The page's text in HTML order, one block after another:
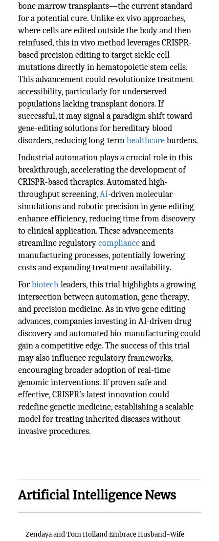
bone marrow transplants—the current standard
for a potential cure. Unlike ex vivo approaches,
where cells are edited outside the body and then
reinfused, this in vivo method leverages CRISPR-
based precision editing to target sickle cell
mutations directly in hematopoietic stem cells.
This advancement could revolutionize treatment
accessibility, particularly for underserved
populations lacking transplant donors. If
successful, it may signal a paradigm shift toward
gene-editing solutions for hereditary blood
disorders, reducing long-termhealthcareburdens.
Industrial automation plays a crucial role in this
breakthrough, accelerating the development of
CRISPR-based therapies. Automated high-
throughput screening,AI-driven molecular
simulations and robotic precision in gene editing
enhance efficiency, reducing time from discovery
to clinical application. These advancements
streamline regulatorycomplianceand
manufacturing processes, potentially lowering
costs and expanding treatment availability.
Forbiotechleaders, this trial highlights a growing
intersection between automation, gene therapy,
and precision medicine. As in vivo gene editing
advances, companies investing in AI-driven drug
discovery and automated bio-manufacturing could
gain a competitive edge. The success of this trial
may also influence regulatory frameworks,
encouraging broader adoption of real-time
genomic interventions. If proven safe and
effective, CRISPR’s latest innovation could
redefine genetic medicine, establishing a scalable
model for treating inherited diseases without
invasive procedures.
Artificial Intelligence News
Zendaya and Tom Holland Embrace Husband-Wife